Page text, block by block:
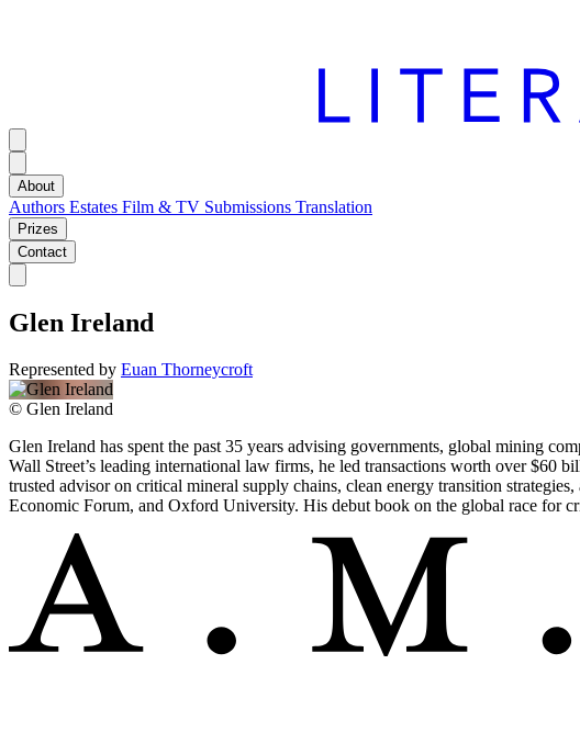
About
Authors Estates Film & TV Submissions Translation
Prizes
Contact
Glen Ireland
Represented by Euan Thorneycroft
© Glen Ireland
Glen Ireland has spent the past 35 years advising governments, global mining
Wall Street’s leading international law firms, he led transactions worth over $60
trusted advisor on critical mineral supply chains, clean energy transition
Economic Forum, and Oxford University. His debut book on the global race for